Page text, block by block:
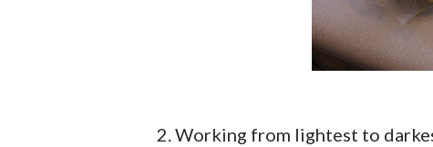
2. Working from lightest to